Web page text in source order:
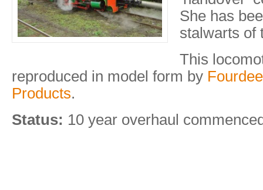
She has
stalwarts of
This
reproduced in model form by
Products.
Status: 10 year overhaul